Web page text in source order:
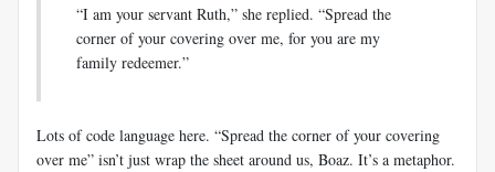
“I am your servant Ruth,” she replied. “Spread the
corner of your covering over me, for you are my
family redeemer.”
Lots of code language here. “Spread the corner of your covering
over me” isn’t just wrap the sheet around us, Boaz. It’s a metaphor.